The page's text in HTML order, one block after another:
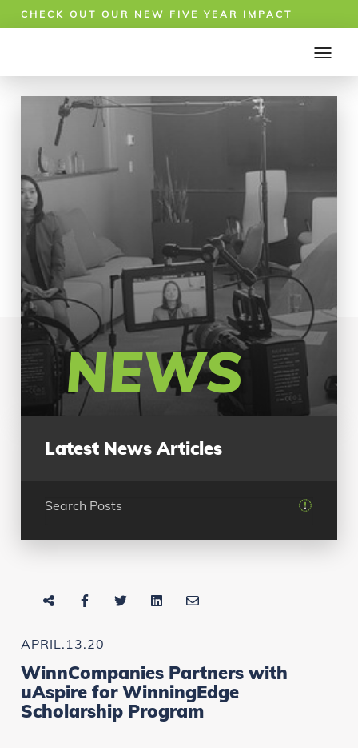
CHECK OUT OUR NEW FIVE YEAR IMPACT
NEWS
Latest News Articles
APRIL.13.20
WinnCompanies Partners with
uAspire for WinningEdge
Scholarship Program